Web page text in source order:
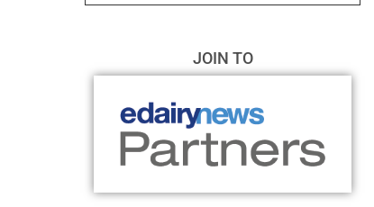
JOIN TO